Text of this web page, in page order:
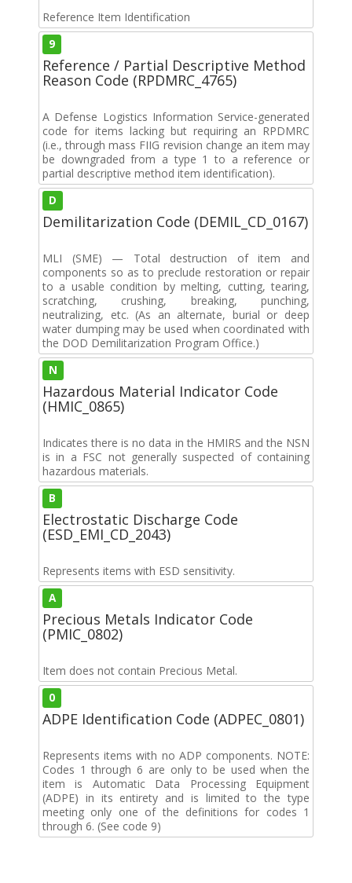
Reference Item Identification
9
Reference / Partial Descriptive Method
Reason Code (RPDMRC_4765)
A Defense Logistics Information Service-generated
code for items lacking but requiring an RPDMRC
(i.e., through mass FIIG revision change an item may
be downgraded from a type 1 to a reference or
partial descriptive method item identification).
D
Demilitarization Code (DEMIL_CD_0167)
MLI (SME) — Total destruction of item and
components so as to preclude restoration or repair
to a usable condition by melting, cutting, tearing,
scratching, crushing, breaking, punching,
neutralizing, etc. (As an alternate, burial or deep
water dumping may be used when coordinated with
the DOD Demilitarization Program Office.)
N
Hazardous Material Indicator Code
(HMIC_0865)
Indicates there is no data in the HMIRS and the NSN
is in a FSC not generally suspected of containing
hazardous materials.
B
Electrostatic Discharge Code
(ESD_EMI_CD_2043)
Represents items with ESD sensitivity.
A
Precious Metals Indicator Code
(PMIC_0802)
Item does not contain Precious Metal.
0
ADPE Identification Code (ADPEC_0801)
Represents items with no ADP components. NOTE:
Codes 1 through 6 are only to be used when the
item is Automatic Data Processing Equipment
(ADPE) in its entirety and is limited to the type
meeting only one of the definitions for codes 1
through 6. (See code 9)